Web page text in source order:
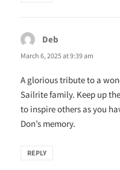
Deb
March 6, 2025 at 9:39 am
A glorious tribute to a
Sailrite family. Keep up
to inspire others as you
Don’s memory.
REPLY